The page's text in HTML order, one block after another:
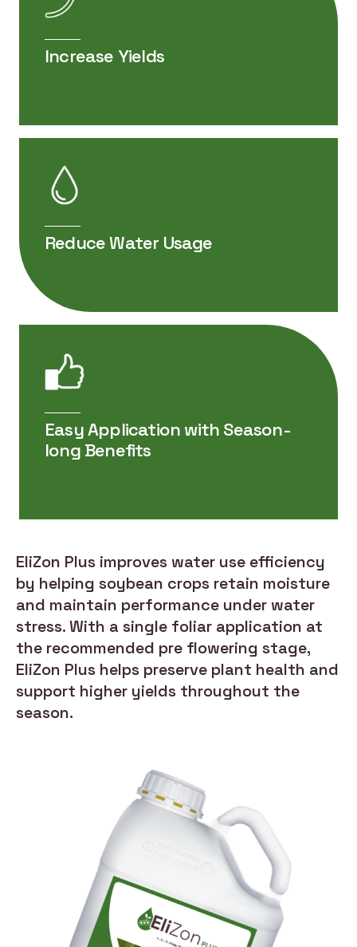
DOCUMENT PDF
DOCUMENT PDF
Increase Yields
Reduce Water Usage
Easy Application with Season-
long Benefits
EliZon Plus improves water use efficiency
by helping soybean crops retain moisture
and maintain performance under water
stress. With a single foliar application at
the recommended pre flowering stage,
EliZon Plus helps preserve plant health and
support higher yields throughout the
season.